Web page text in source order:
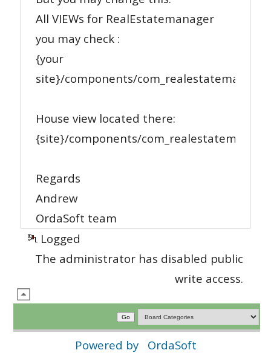
All VIEWs for RealEstatemanager
you may check :
{your
site}/components/
House view located there:
{site}/components/
Regards
Andrew
OrdaSoft team
Logged
The administrator has disabled public
write access.
Powered by OrdaSoft